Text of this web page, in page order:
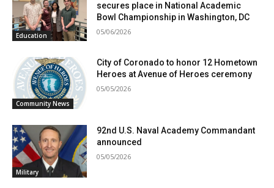
Education
secures place in National Academic
Bowl Championship in Washington, DC
05/06/2026
Community News
City of Coronado to honor 12 Hometown
Heroes at Avenue of Heroes ceremony
05/05/2026
Military
92nd U.S. Naval Academy Commandant
announced
05/05/2026